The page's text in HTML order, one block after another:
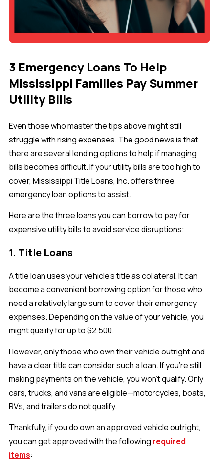
3 Emergency Loans To Help
Mississippi Families Pay Summer
Utility Bills
Even those who master the tips above might still
struggle with rising expenses. The good news is that
there are several lending options to help if managing
bills becomes difficult. If your utility bills are too high to
cover, Mississippi Title Loans, Inc. offers three
emergency loan options to assist.
Here are the three loans you can borrow to pay for
expensive utility bills to avoid service disruptions:
1. Title Loans
A title loan uses your vehicle’s title as collateral. It can
become a convenient borrowing option for those who
need a relatively large sum to cover their emergency
expenses. Depending on the value of your vehicle, you
might qualify for up to $2,500.
However, only those who own their vehicle outright and
have a clear title can consider such a loan. If you’re still
making payments on the vehicle, you won’t qualify. Only
cars, trucks, and vans are eligible—motorcycles, boats,
RVs, and trailers do not qualify.
Thankfully, if you do own an approved vehicle outright,
you can get approved with the following required
items: